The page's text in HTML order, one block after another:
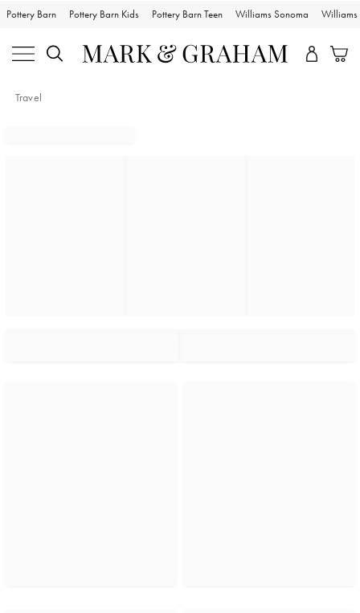
Pottery Barn Pottery Barn Kids Pottery Barn Teen Williams Sonoma Williams
Travel